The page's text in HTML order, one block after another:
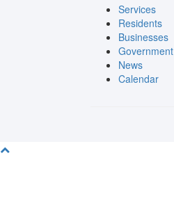
Services
Residents
Businesses
Government
News
Calendar